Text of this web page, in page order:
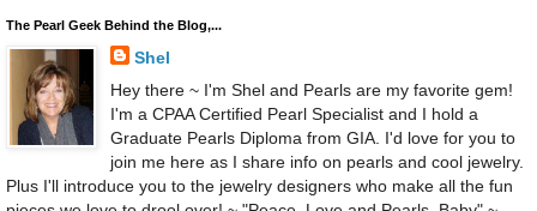
The Pearl Geek Behind the Blog,...
Shel
Hey there ~ I'm Shel and Pearls are my favorite gem!
I'm a CPAA Certified Pearl Specialist and I hold a
Graduate Pearls Diploma from GIA. I'd love for you to
join me here as I share info on pearls and cool jewelry.
Plus I'll introduce you to the jewelry designers who make all the fun